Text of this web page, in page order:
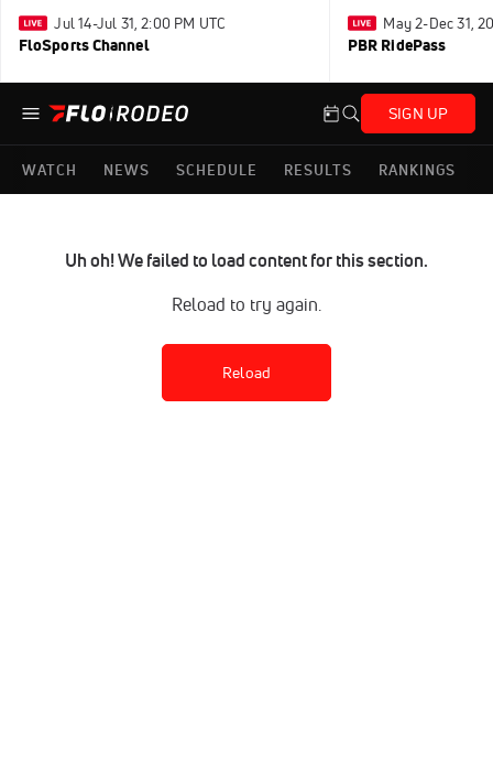
Jul 14-Jul 31, 2:00 PM UTC
FloSports Channel
May 2-Dec 31,
PBR RidePass
SIGN UP
WATCH NEWS SCHEDULE RESULTS RANKINGS
Uh oh! We failed to load content for this section.
Reload to try again.
Reload